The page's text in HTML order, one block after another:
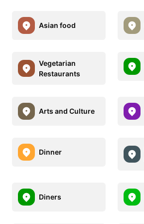
Asian food
Vegetarian
Restaurants
Arts and Culture
Dinner
Diners